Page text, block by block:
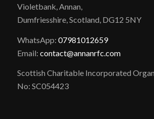
Violetbank, Annan,
Dumfriesshire, Scotland, DG12 5NY
WhatsApp: 07981012659
Email: contact@annanrfc.com
Scottish Charitable Incorporated
No: SC054423